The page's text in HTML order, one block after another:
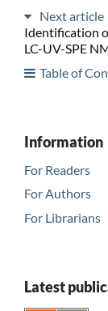
Next article
Identification
LC-UV-SPE
Table of
Information
For Readers
For Authors
For Librarians
Latest